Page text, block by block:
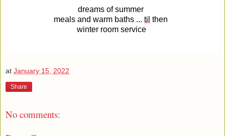
dreams of summer
meals and warm baths ... til then
winter room service
at January 15, 2022
Share
No comments: